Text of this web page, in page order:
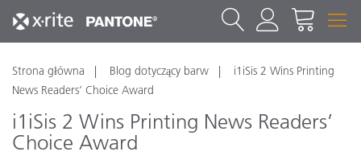
Strona główna Blog dotyczący barw
i1iSis 2 Wins Printing
News Readers’ Choice Award
i1iSis 2 Wins Printing News Readers’
Choice Award